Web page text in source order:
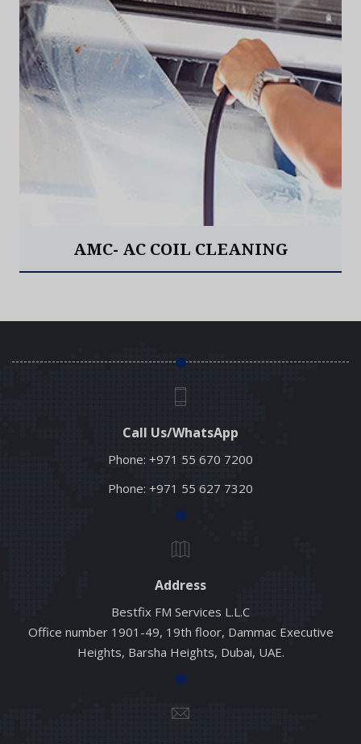
AMC- AC COIL CLEANING
Call Us/WhatsApp
Phone: +971 55 670 7200
Phone: +971 55 627 7320
Address
Bestfix FM Services L.L.C
Office number 1901-49, 19th floor, Dammac Executive
Heights, Barsha Heights, Dubai, UAE.